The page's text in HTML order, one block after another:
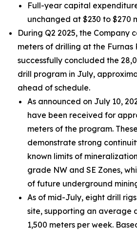
Full-year capital
unchanged at $230 to $270
During Q2 2025, the Company
meters of drilling at the Furnas
successfully concluded the
drill program in July,
ahead of schedule.
As announced on July 10,
have been received for
meters of the program.
demonstrate strong
known limits of
grade NW and SE Zones,
of future underground
As of mid-July, eight drill
site, supporting an average
1,500 meters per week.